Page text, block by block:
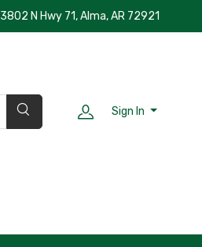
3802 N Hwy 71, Alma, AR 72921
Sign In